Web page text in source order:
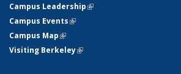
Campus Leadership(link is external)
Campus Events(link is external)
Campus Map(link is external)
Visiting Berkeley(link is external)